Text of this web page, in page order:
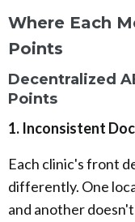
Where Each
Points
Decentralized
Points
1. Inconsistent
Each clinic's front
differently. One
and another